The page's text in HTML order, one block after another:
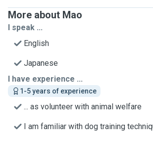
More about Mao
I speak ...
English
Japanese
I have experience ...
1-5 years of experience
... as volunteer with animal welfare
I am familiar with dog training